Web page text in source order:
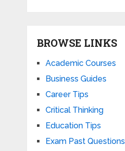
BROWSE LINKS
Academic Courses
Business Guides
Career Tips
Critical Thinking
Education Tips
Exam Past Questions